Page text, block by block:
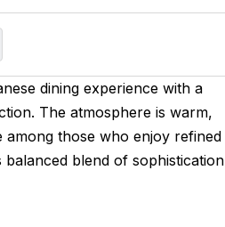
dining experience with a
The atmosphere is warm,
among those who enjoy refined
blend of sophistication